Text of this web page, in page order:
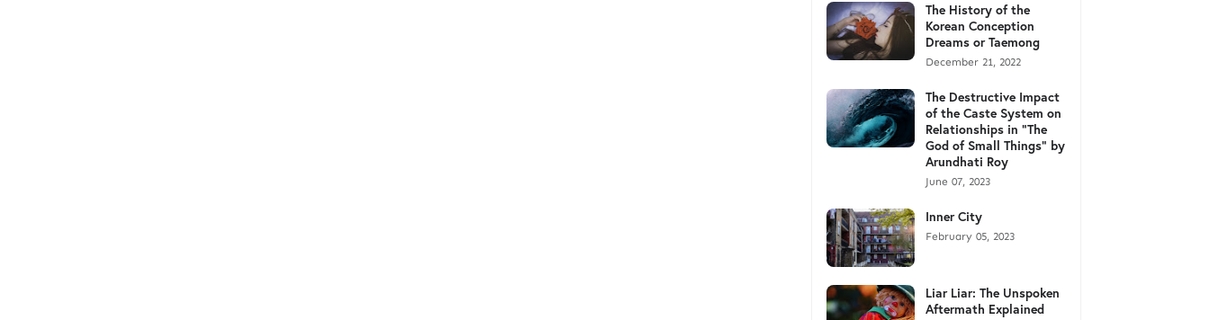
The History of the
Korean Conception
Dreams or Taemong
December 21, 2022
The Destructive Impact
of the Caste System on
Relationships in "The
God of Small Things" by
Arundhati Roy
June 07, 2023
Inner City
February 05, 2023
Liar Liar: The Unspoken
Aftermath Explained